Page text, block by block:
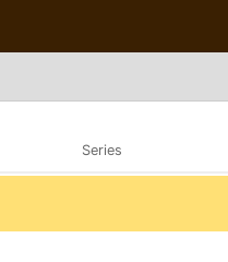
Series